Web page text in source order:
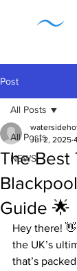
Post
All Posts
NEWS
All Posts
The Best
Guide 🌟
Jul 2, 2025
Hey there!
the UK’s
that’s